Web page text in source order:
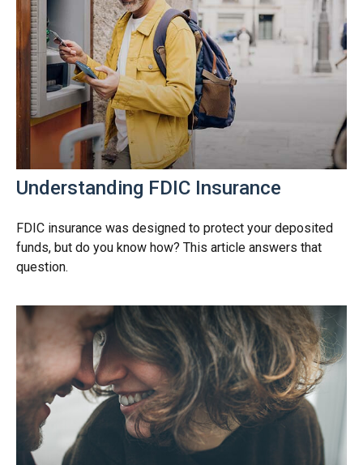
Understanding FDIC Insurance
FDIC insurance was designed to protect your deposited
funds, but do you know how? This article answers that
question.